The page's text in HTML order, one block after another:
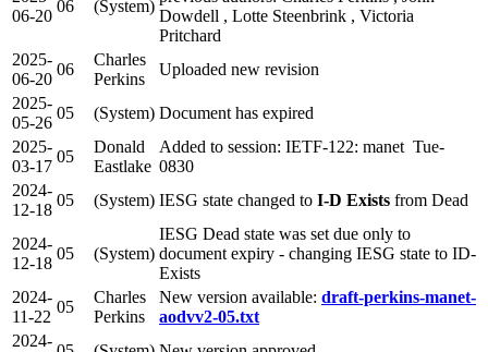
06-20
06 (System)
Dowdell , Lotte Steenbrink , Victoria
Pritchard
2025-
06-20
06
Charles
Perkins
Uploaded new revision
2025-
05-26
05 (System) Document has expired
2025-
03-17
05
Donald
Eastlake
Added to session: IETF-122: manet Tue-
0830
2024-
12-18
05 (System) IESG state changed to I-D Exists from Dead
2024-
12-18
05 (System)
IESG Dead state was set due only to
document expiry - changing IESG state to ID-
Exists
2024-
11-22
05
Charles
Perkins
New version available: draft-perkins-manet-
aodvv2-05.txt
2024-